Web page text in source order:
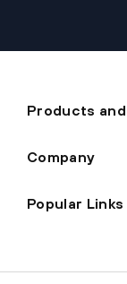
Products
Company
Popular Links